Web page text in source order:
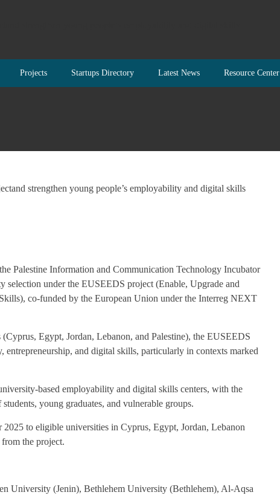
Projects Startups Directory Latest News Resource Center
Palestine Information and Communication Technology Incubator
selection under the EUSEEDS project (Enable, Upgrade and
co-funded by the European Union under the Interreg NEXT
Egypt, Jordan, Lebanon, and Palestine), the EUSEEDS
entrepreneurship, and digital skills, particularly in contexts marked
based employability and digital skills centers, with the
young graduates, and vulnerable groups.
to eligible universities in Cyprus, Egypt, Jordan, Lebanon
the project.
University (Jenin), Bethlehem University (Bethlehem), Al-Aqsa